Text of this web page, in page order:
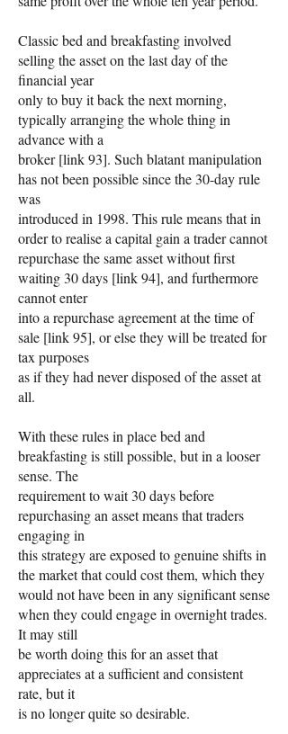
Classic bed and breakfasting involved
selling the asset on the last day of the
financial year
only to buy it back the next morning,
typically arranging the whole thing in
advance with a
broker [link 93]. Such blatant manipulation
has not been possible since the 30-day rule
was
introduced in 1998. This rule means that in
order to realise a capital gain a trader cannot
repurchase the same asset without first
waiting 30 days [link 94], and furthermore
cannot enter
into a repurchase agreement at the time of
sale [link 95], or else they will be treated for
tax purposes
as if they had never disposed of the asset at
all.
With these rules in place bed and
breakfasting is still possible, but in a looser
sense. The
requirement to wait 30 days before
repurchasing an asset means that traders
engaging in
this strategy are exposed to genuine shifts in
the market that could cost them, which they
would not have been in any significant sense
when they could engage in overnight trades.
It may still
be worth doing this for an asset that
appreciates at a sufficient and consistent
rate, but it
is no longer quite so desirable.